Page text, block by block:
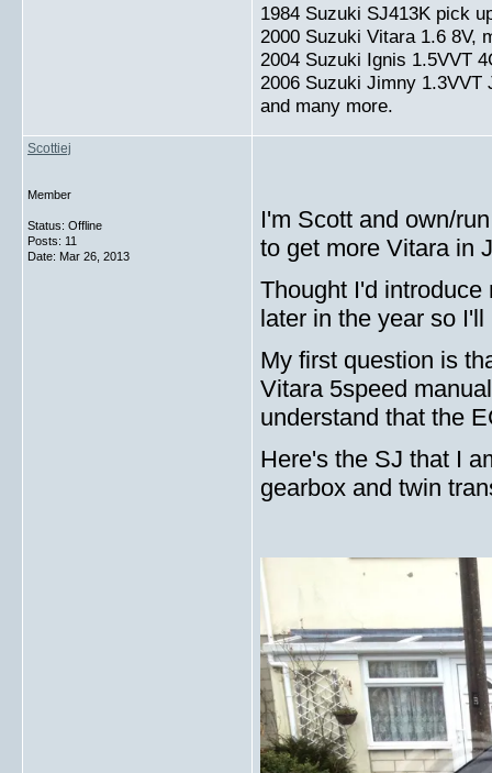
1984 Suzuki SJ413K pick
2000 Suzuki Vitara 1.6 8V,
2004 Suzuki Ignis 1.5VVT
2006 Suzuki Jimny 1.3VVT
and many more.
Scottiej
Member
Status: Offline
Posts: 11
Date: Mar 26, 2013
I'm Scott and own/
to get more Vitara in
Thought I'd
later in the year so
My first question is
Vitara 5speed
understand that the
Here's the SJ that I
gearbox and twin